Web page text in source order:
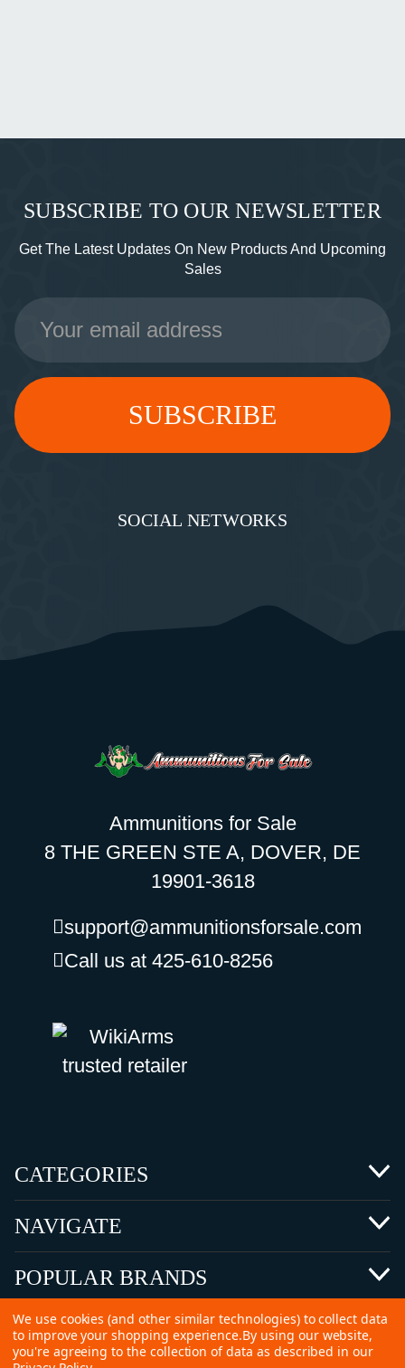
SUBSCRIBE TO OUR NEWSLETTER
Get The Latest Updates On New Products And Upcoming
Sales
Email
Address
SOCIAL NETWORKS
Ammunitions for Sale
8 THE GREEN STE A, DOVER, DE
19901-3618
support@ammunitionsforsale.com
Call us at 425-610-8256
CATEGORIES
NAVIGATE
POPULAR BRANDS
We use cookies (and other similar technologies) to collect data
to improve your shopping experience.By using our website,
you're agreeing to the collection of data as described in our